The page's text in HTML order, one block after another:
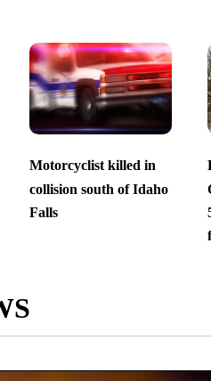
Motorcyclist killed in
collision south of Idaho
Falls